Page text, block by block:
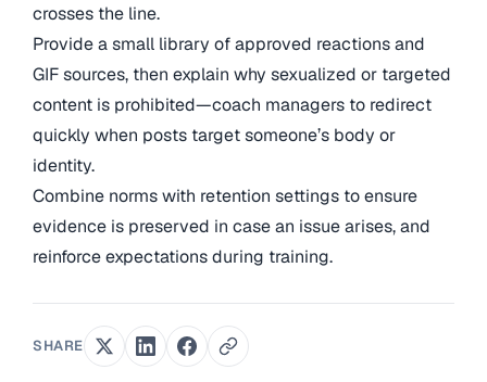
crosses the line.
Provide a small library of approved reactions and
GIF sources, then explain why sexualized or targeted
content is prohibited—coach managers to redirect
quickly when posts target someone’s body or
identity.
Combine norms with retention settings to ensure
evidence is preserved in case an issue arises, and
reinforce expectations during training.
SHARE